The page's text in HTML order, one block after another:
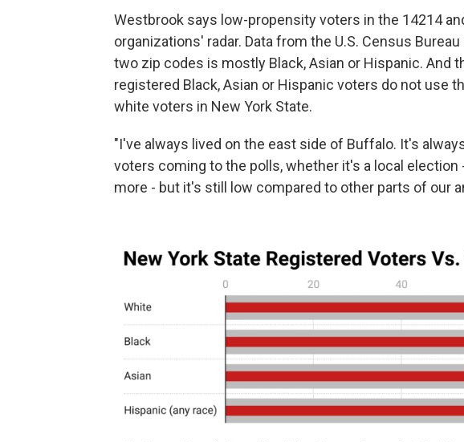
Westbrook says low-propensity voters in the 14214
organizations' radar. Data from the U.S. Census
two zip codes is mostly Black, Asian or Hispanic. And
registered Black, Asian or Hispanic voters do not use
white voters in New York State.
"I've always lived on the east side of Buffalo. It's
voters coming to the polls, whether it's a local election
more - but it's still low compared to other parts of our